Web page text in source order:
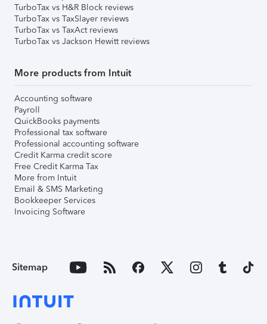
TurboTax vs H&R Block reviews
TurboTax vs TaxSlayer reviews
TurboTax vs TaxAct reviews
TurboTax vs Jackson Hewitt reviews
More products from Intuit
Accounting software
Payroll
QuickBooks payments
Professional tax software
Professional accounting software
Credit Karma credit score
Free Credit Karma Tax
More from Intuit
Email & SMS Marketing
Bookkeeper Services
Invoicing Software
Sitemap